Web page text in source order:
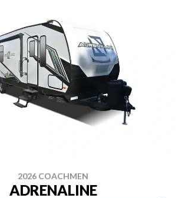
2026 COACHMEN
ADRENALINE